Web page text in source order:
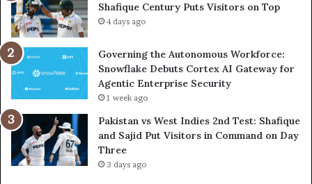
Shafique Century Puts Visitors on Top
4 days ago
Governing the Autonomous Workforce:
Snowflake Debuts Cortex AI Gateway for
Agentic Enterprise Security
1 week ago
Pakistan vs West Indies 2nd Test: Shafique
and Sajid Put Visitors in Command on Day
Three
3 days ago